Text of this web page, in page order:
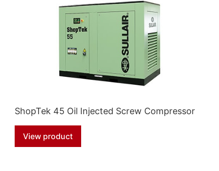
ShopTek 45 Oil Injected Screw Compressor
View product